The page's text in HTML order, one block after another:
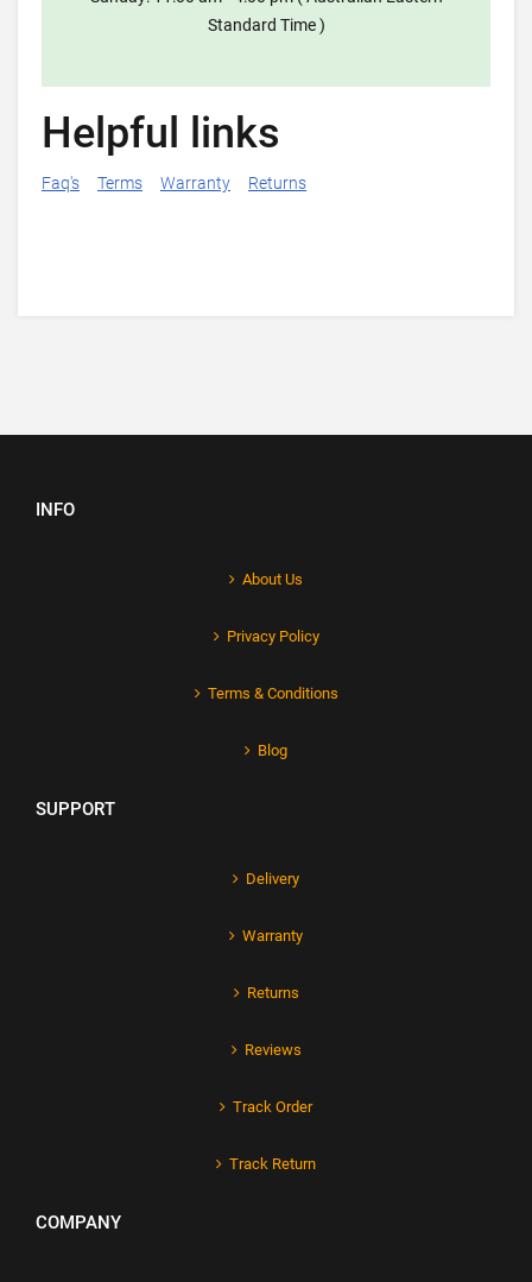
Standard Time )
Helpful links
Faq's Terms Warranty Returns
INFO
About Us
Privacy Policy
Terms & Conditions
Blog
SUPPORT
Delivery
Warranty
Returns
Reviews
Track Order
Track Return
COMPANY